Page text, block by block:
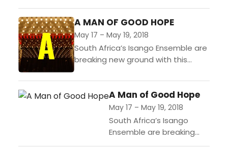
CINQ ACTES ET 12
TABLEAUX DE MAURICE
avec surtitres en
francais & allemand...
A MAN OF GOOD HOPE
May 17 – May 19, 2018
South Africa’s Isango Ensemble are
breaking new ground with this
true story of one refugee’s epic
quest across Africa is brought to...
A Man of Good Hope
May 17 – May 19, 2018
South Africa’s Isango
Ensemble are breaking
new ground with this